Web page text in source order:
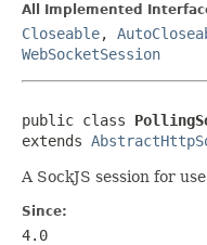
All Implemented
Closeable,
WebSocketSession
public class
extends
A SockJS session for
Since:
4.0